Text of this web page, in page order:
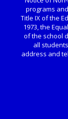
programs
Title IX of the
1973, the
of the school
all
address and